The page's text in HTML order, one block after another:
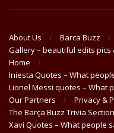
About Us Barca Buzz
Gallery – beautiful edits
Home
Iniesta Quotes – What
Lionel Messi quotes – What
Our Partners
Privacy &
The Barça Buzz Trivia
Xavi Quotes – What people